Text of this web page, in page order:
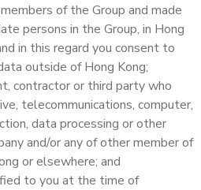
of the Group and made
persons in the Group, in Hong
in this regard you consent to
outside of Hong Kong;
contractor or third party who
telecommunications, computer,
data processing or other
and/or any of other member of
or elsewhere; and
to you at the time of